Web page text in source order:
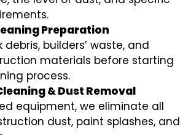
Preparation
debris, builders’ waste, and
materials before starting
process.
& Dust Removal
equipment, we eliminate all
dust, paint splashes, and